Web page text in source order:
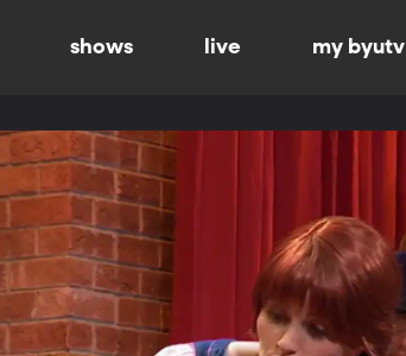
shows live my byutv